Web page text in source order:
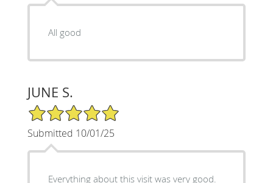
All good
JUNE S.
5/5 Star Rating
Submitted 10/01/25
Everything about this visit was very good.